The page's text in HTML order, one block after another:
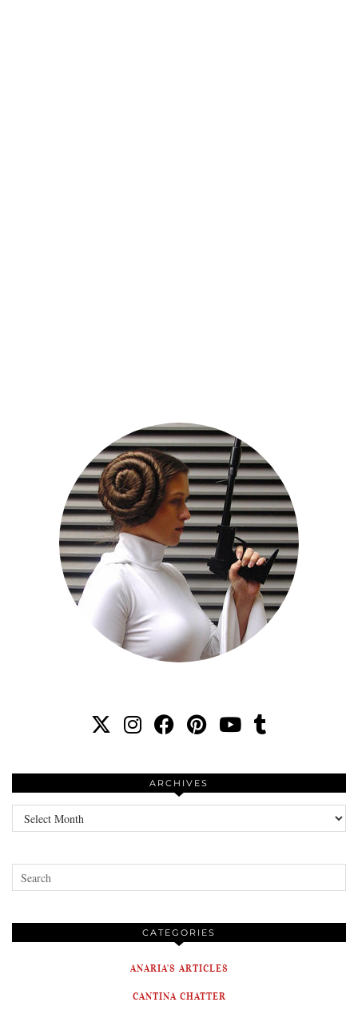
ARCHIVES
Archives
CATEGORIES
ANARIA'S ARTICLES
CANTINA CHATTER